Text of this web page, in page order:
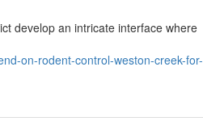
develop an intricate interface where
on-rodent-control-weston-creek-for-